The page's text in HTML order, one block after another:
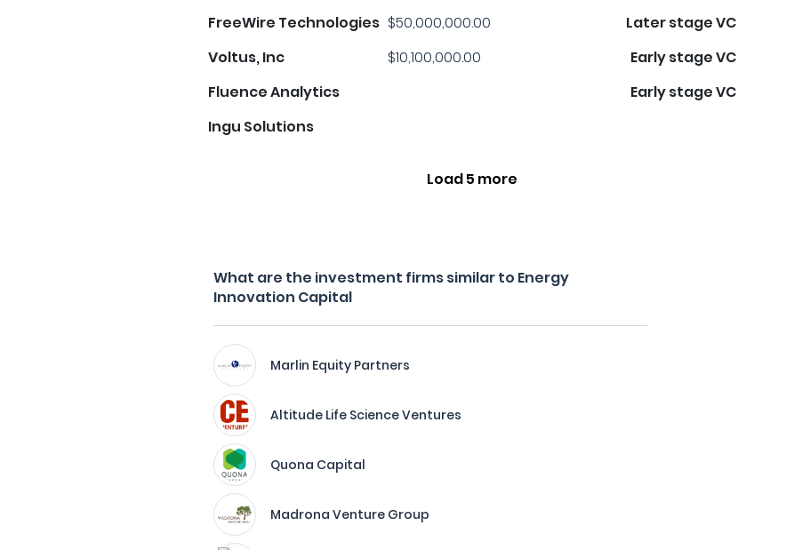
FreeWire Technologies $50,000,000.00
Later stage VC
Voltus, Inc
$10,100,000.00
Early stage VC
Fluence Analytics
Early stage VC
Ingu Solutions
Load 5 more
What are the investment firms similar to Energy
Innovation Capital
Marlin Equity Partners
Altitude Life Science Ventures
Quona Capital
Madrona Venture Group